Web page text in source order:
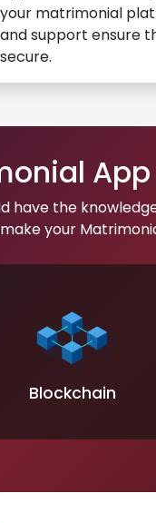
your matrimonial
and support ensure
secure.
App
have the
your
Blockchain